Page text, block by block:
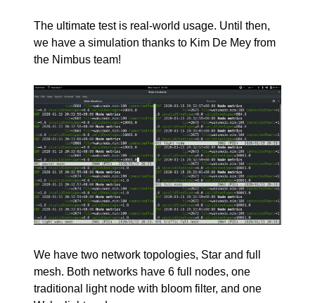
The ultimate test is real-world usage. Until then,
we have a simulation thanks to Kim De Mey from
the Nimbus team!
We have two network topologies, Star and full
mesh. Both networks have 6 full nodes, one
traditional light node with bloom filter, and one